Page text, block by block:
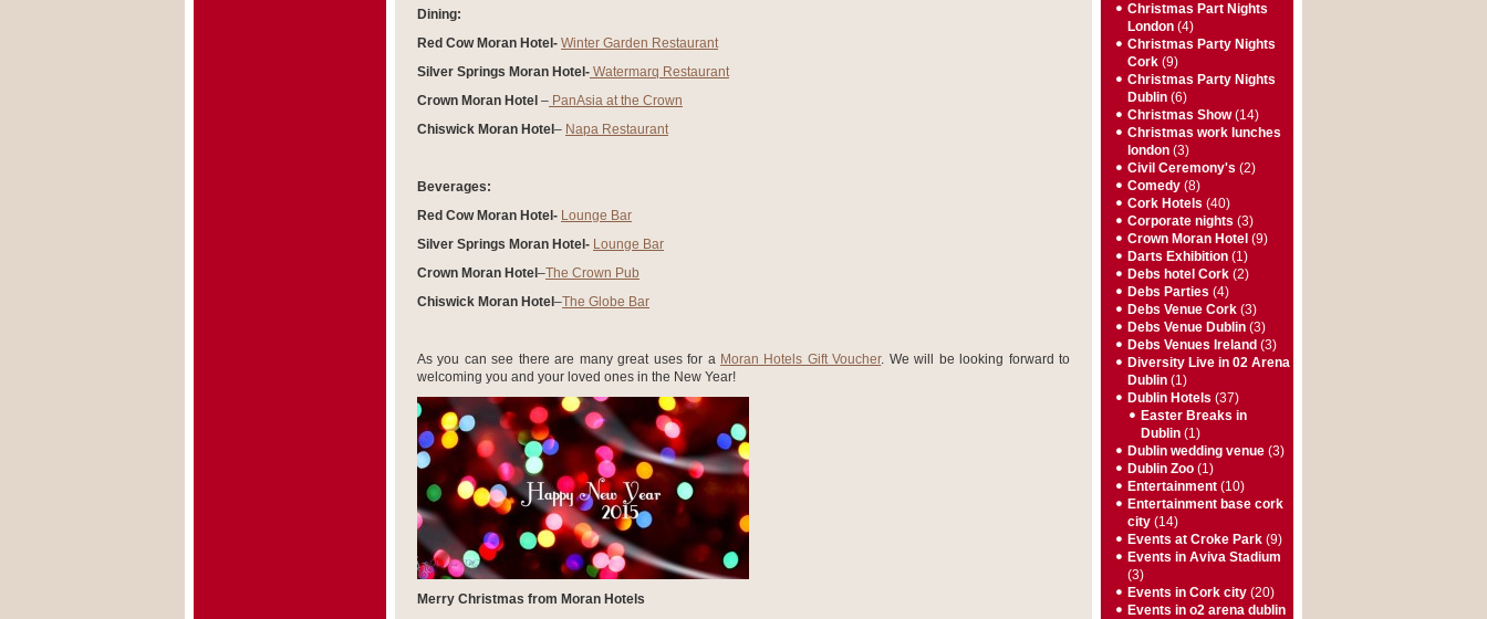
Dining:
Red Cow Moran Hotel- Winter Garden Restaurant
Silver Springs Moran Hotel- Watermarq Restaurant
Crown Moran Hotel – PanAsia at the Crown
Chiswick Moran Hotel – Napa Restaurant
Beverages:
Red Cow Moran Hotel- Lounge Bar
Silver Springs Moran Hotel- Lounge Bar
Crown Moran Hotel –The Crown Pub
Chiswick Moran Hotel –The Globe Bar
As you can see there are many great uses for a Moran Hotels Gift Voucher. We will be looking forward to
welcoming you and your loved ones in the New Year!
Merry Christmas from Moran Hotels
Christmas Part Nights
London (4)
Christmas Party Nights
Cork (9)
Christmas Party Nights
Dublin (6)
Christmas Show(14)
Christmas work lunches
london (3)
Civil Ceremony's (2)
Comedy (8)
Cork Hotels (40)
Corporate nights (3)
Crown Moran Hotel (9)
Darts Exhibition (1)
Debs hotel Cork (2)
Debs Parties (4)
Debs Venue Cork (3)
Debs Venue Dublin (3)
Debs Venues Ireland (3)
Diversity Live in 02 Arena
Dublin (1)
Dublin Hotels (37)
Easter Breaks in
Dublin (1)
Dublin wedding venue (3)
Dublin Zoo (1)
Entertainment (10)
Entertainment base cork
city (14)
Events at Croke Park (9)
Events in Aviva Stadium
(3)
Events in Cork city (20)
Events in o2 arena dublin